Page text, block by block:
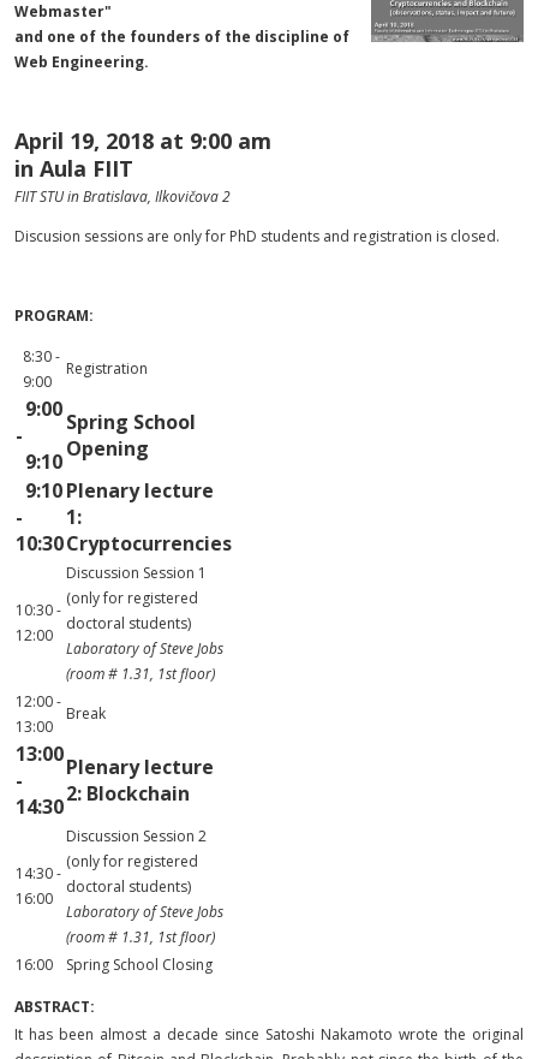
Webmaster"
and one of the founders of the discipline of
Web Engineering.
April 19, 2018 at 9:00 am
in Aula FIIT
FIIT STU in Bratislava, Ilkovičova 2
Discusion sessions are only for PhD students and registration is closed.
PROGRAM:
8:30 -
9:00
Registration
9:00
-
9:10
Spring School
Opening
9:10
-
10:30
Plenary lecture
1:
Cryptocurrencies
10:30 -
12:00
Discussion Session 1
(only for registered
doctoral students)
Laboratory of Steve Jobs
(room # 1.31, 1st floor)
12:00 -
13:00
Break
13:00
-
14:30
Plenary lecture
2: Blockchain
14:30 -
16:00
Discussion Session 2
(only for registered
doctoral students)
Laboratory of Steve Jobs
(room # 1.31, 1st floor)
16:00
Spring School Closing
ABSTRACT:
It has been almost a decade since Satoshi Nakamoto wrote the original